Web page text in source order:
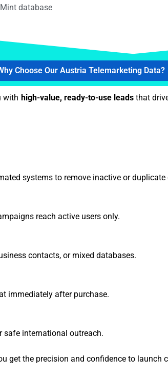
Mint database
Choose Our Austria Telemarketing Data?
with high-value, ready-to-use leadsthat
systems to remove inactive or duplicate
reach active users only.
contacts, or mixed databases.
immediately after purchase.
international outreach.
get the precision and confidence to launch